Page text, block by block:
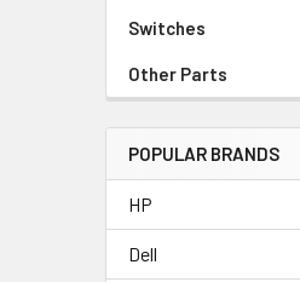
Switches
Other Parts
POPULAR BRANDS
HP
Dell